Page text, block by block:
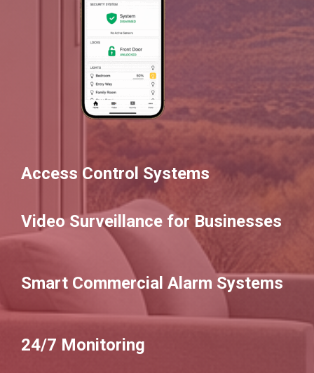
Access Control Systems
Video Surveillance for Businesses
Smart Commercial Alarm Systems
24/7 Monitoring